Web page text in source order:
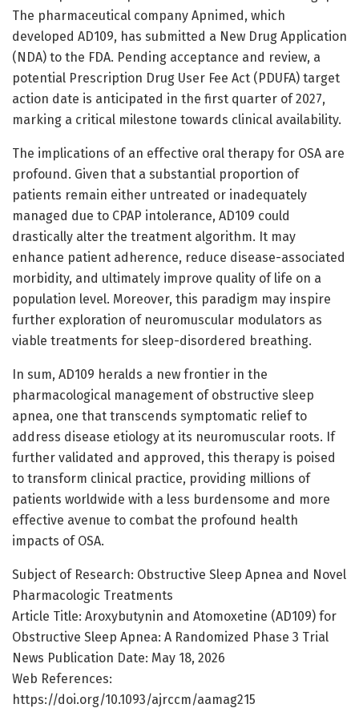
The pharmaceutical company Apnimed, which
developed AD109, has submitted a New Drug Application
(NDA) to the FDA. Pending acceptance and review, a
potential Prescription Drug User Fee Act (PDUFA) target
action date is anticipated in the first quarter of 2027,
marking a critical milestone towards clinical availability.
The implications of an effective oral therapy for OSA are
profound. Given that a substantial proportion of
patients remain either untreated or inadequately
managed due to CPAP intolerance, AD109 could
drastically alter the treatment algorithm. It may
enhance patient adherence, reduce disease-associated
morbidity, and ultimately improve quality of life on a
population level. Moreover, this paradigm may inspire
further exploration of neuromuscular modulators as
viable treatments for sleep-disordered breathing.
In sum, AD109 heralds a new frontier in the
pharmacological management of obstructive sleep
apnea, one that transcends symptomatic relief to
address disease etiology at its neuromuscular roots. If
further validated and approved, this therapy is poised
to transform clinical practice, providing millions of
patients worldwide with a less burdensome and more
effective avenue to combat the profound health
impacts of OSA.
Subject of Research: Obstructive Sleep Apnea and Novel
Pharmacologic Treatments
Article Title: Aroxybutynin and Atomoxetine (AD109) for
Obstructive Sleep Apnea: A Randomized Phase 3 Trial
News Publication Date: May 18, 2026
Web References:
https://doi.org/10.1093/ajrccm/aamag215